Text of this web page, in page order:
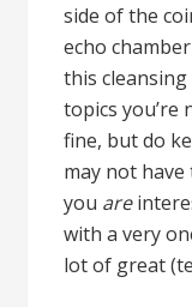
side of the
echo
this
topics you’re
fine, but do
may not
you are
with a very
lot of great